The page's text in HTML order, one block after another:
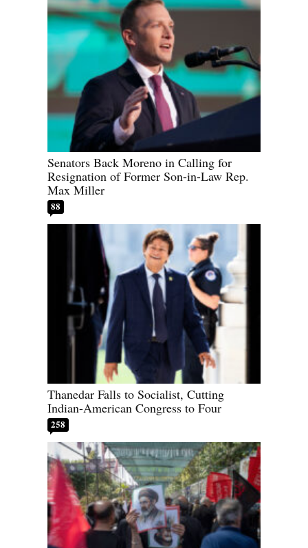
Senators Back Moreno in Calling for
Resignation of Former Son-in-Law Rep.
Max Miller
88
Thanedar Falls to Socialist, Cutting
Indian-American Congress to Four
258